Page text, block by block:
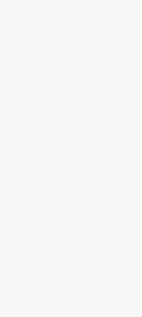
and a
of Christ. I
God if I